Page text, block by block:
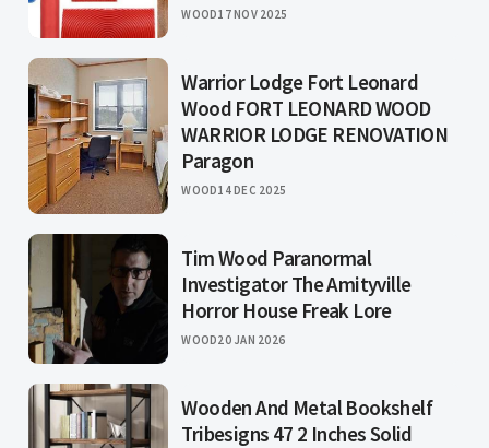
WOOD17 NOV 2025
Warrior Lodge Fort Leonard
Wood FORT LEONARD WOOD
WARRIOR LODGE RENOVATION
Paragon
WOOD14 DEC 2025
Tim Wood Paranormal
Investigator The Amityville
Horror House Freak Lore
WOOD20 JAN 2026
Wooden And Metal Bookshelf
Tribesigns 47 2 Inches Solid